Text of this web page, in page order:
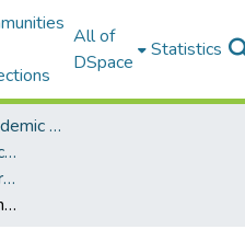
All of
DSpace
Statistics
MSA University Academic Graduation Projects
Faculty Of Management Sciences Graduation Project
Faculty Of Management Graduation Project 2020 - 2022
Does banking technology help in producing a cashless economy? A panel study on some selected MENA countries